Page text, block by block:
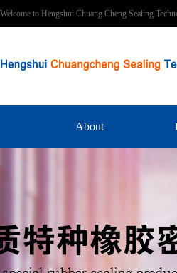
Welcome to Hengshui Chuang Cheng Sealing
About